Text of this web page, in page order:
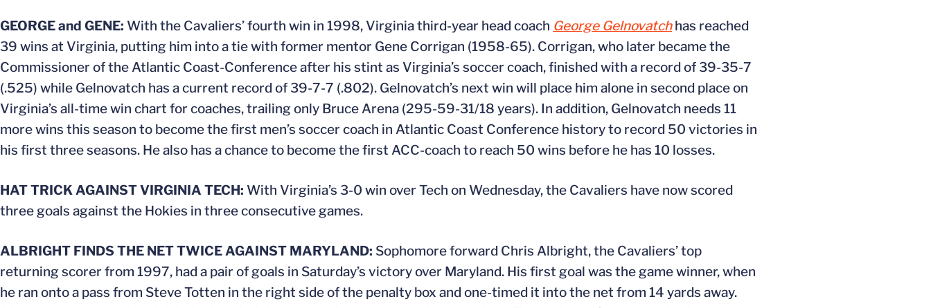
GEORGE and GENE: With the Cavaliers’ fourth win in 1998, Virginia third-year head coach George Gelnovatchhas reached
39 wins at Virginia, putting him into a tie with former mentor Gene Corrigan (1958-65). Corrigan, who later became the
Commissioner of the Atlantic Coast-Conference after his stint as Virginia’s soccer coach, finished with a record of 39-35-7
(.525) while Gelnovatch has a current record of 39-7-7 (.802). Gelnovatch’s next win will place him alone in second place on
Virginia’s all-time win chart for coaches, trailing only Bruce Arena (295-59-31/18 years). In addition, Gelnovatch needs 11
more wins this season to become the first men’s soccer coach in Atlantic Coast Conference history to record 50 victories in
his first three seasons. He also has a chance to become the first ACC-coach to reach 50 wins before he has 10 losses.
HAT TRICK AGAINST VIRGINIA TECH: With Virginia’s 3-0 win over Tech on Wednesday, the Cavaliers have now scored
three goals against the Hokies in three consecutive games.
ALBRIGHT FINDS THE NET TWICE AGAINST MARYLAND: Sophomore forward Chris Albright, the Cavaliers’ top
returning scorer from 1997, had a pair of goals in Saturday’s victory over Maryland. His first goal was the game winner, when
he ran onto a pass from Steve Totten in the right side of the penalty box and one-timed it into the net from 14 yards away.